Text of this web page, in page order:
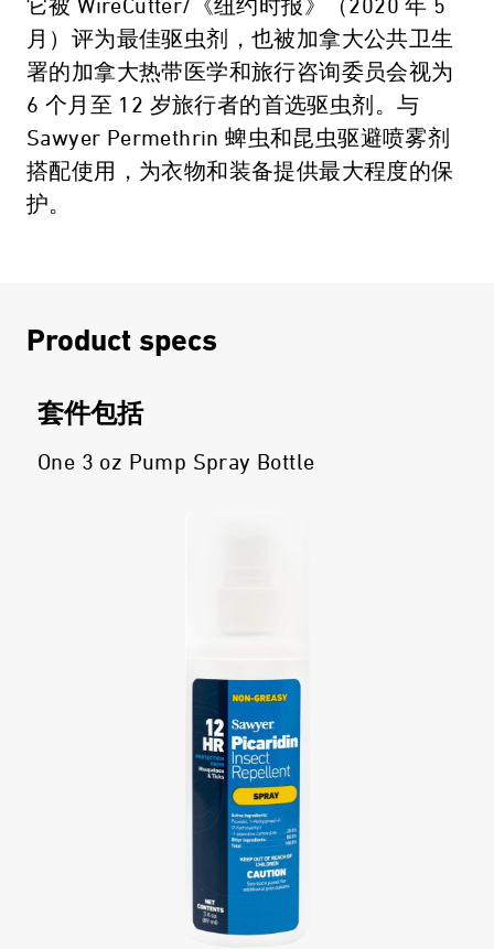
它被 WireCutter/《纽约时报》（2020 年 5
月）评为最佳驱虫剂，也被加拿大公共卫生
署的加拿大热带医学和旅行咨询委员会视为
6 个月至 12 岁旅行者的首选驱虫剂。与
Sawyer Permethrin 蜱虫和昆虫驱避喷雾剂
搭配使用，为衣物和装备提供最大程度的保
护。
Product specs
套件包括
One 3 oz Pump Spray Bottle